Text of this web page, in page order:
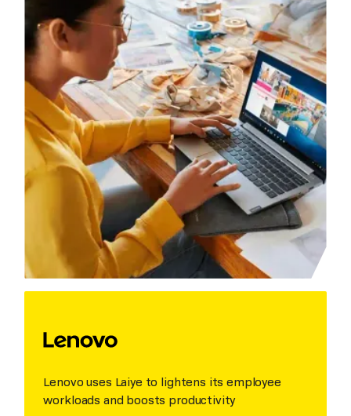
Lenovo uses Laiye to lightens its employee
workloads and boosts productivity